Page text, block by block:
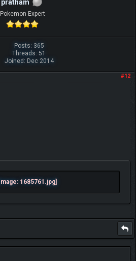
pratham
Pokemon Expert
Posts: 365
Threads: 51
Joined: Dec 2014
#12